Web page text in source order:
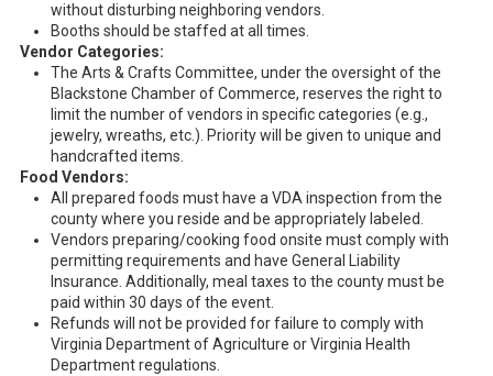
without disturbing neighboring vendors.
Booths should be staffed at all times.
Vendor Categories:
The Arts & Crafts Committee, under the oversight of the
Blackstone Chamber of Commerce, reserves the right to
limit the number of vendors in specific categories (e.g.,
jewelry, wreaths, etc.). Priority will be given to unique and
handcrafted items.
Food Vendors:
All prepared foods must have a VDA inspection from the
county where you reside and be appropriately labeled.
Vendors preparing/cooking food onsite must comply with
permitting requirements and have General Liability
Insurance. Additionally, meal taxes to the county must be
paid within 30 days of the event.
Refunds will not be provided for failure to comply with
Virginia Department of Agriculture or Virginia Health
Department regulations.